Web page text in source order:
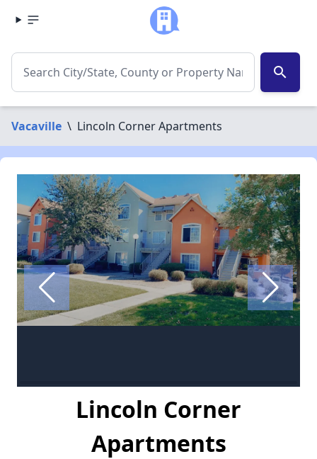
search
Vacaville \ Lincoln Corner Apartments
Lincoln Corner
Apartments